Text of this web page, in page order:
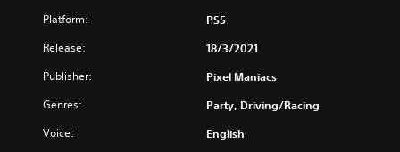
Platform: PS5
Release: 18/3/2021
Publisher: Pixel Maniacs
Genres: Party, Driving/Racing
Voice: English